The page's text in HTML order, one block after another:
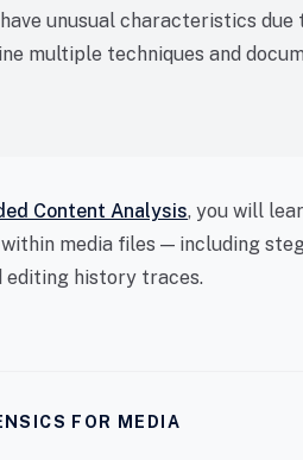
unusual characteristics
multiple techniques and
Content Analysis, you will
media files — including
editing history traces.
FOR MEDIA